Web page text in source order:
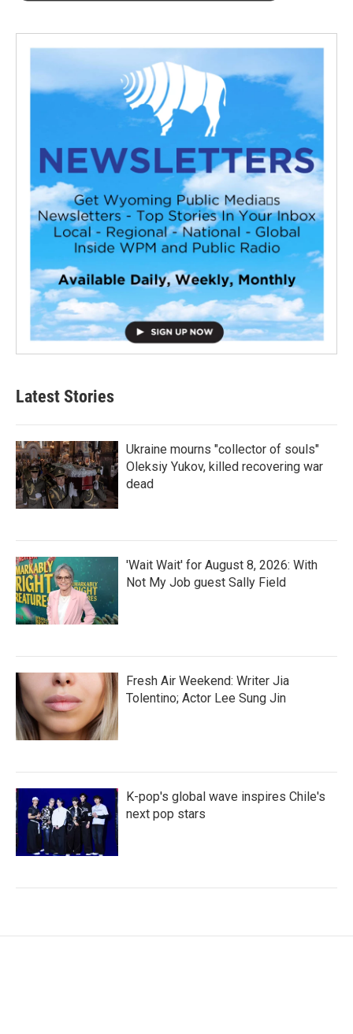
Latest Stories
Ukraine mourns "collector of souls"
Oleksiy Yukov, killed recovering war
dead
'Wait Wait' for August 8, 2026: With
Not My Job guest Sally Field
Fresh Air Weekend: Writer Jia
Tolentino; Actor Lee Sung Jin
K-pop's global wave inspires Chile's
next pop stars